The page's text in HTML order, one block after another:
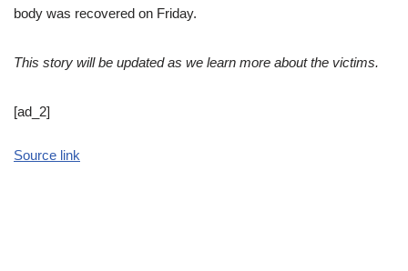
body was recovered on Friday.
This story will be updated as we learn more about the victims.
[ad_2]
Source link